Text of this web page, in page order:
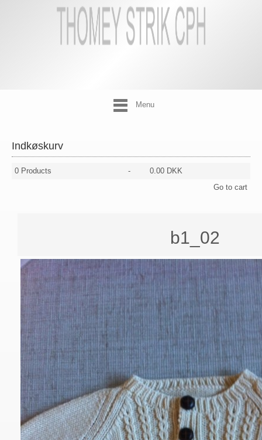
Menu
Indkøskurv
0 Products -
0.00 DKK
Go to cart
b1_02